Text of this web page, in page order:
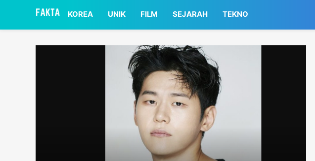
KOREA UNIK FILM SEJARAH TEKNO